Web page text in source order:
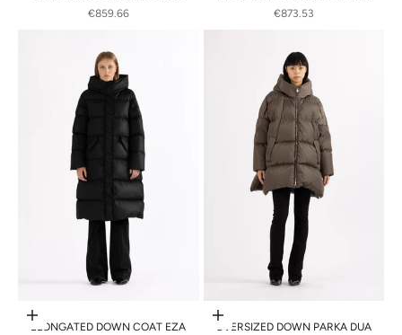
SALE PRICE
€859.66
SALE PRICE
€873.53
Choose options
ELONGATED DOWN COAT EZA
Choose options
OVERSIZED DOWN PARKA DUA